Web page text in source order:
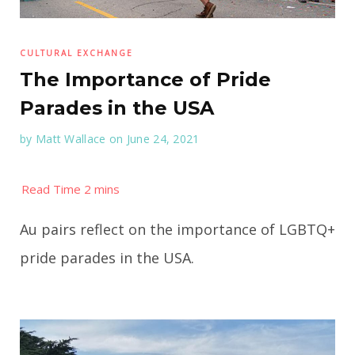
CULTURAL EXCHANGE
The Importance of Pride
Parades in the USA
by Matt Wallace on June 24, 2021
Au pairs reflect on the importance of LGBTQ+
pride parades in the USA.